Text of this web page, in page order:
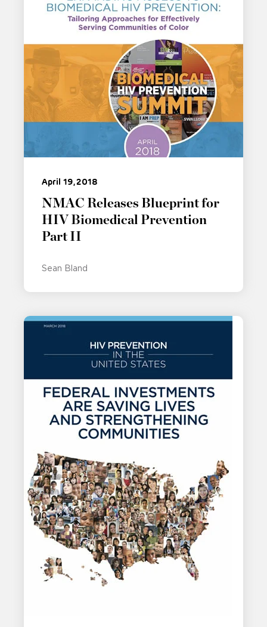
April 19, 2018
NMAC Releases Blueprint for
HIV Biomedical Prevention
Part II
Sean Bland